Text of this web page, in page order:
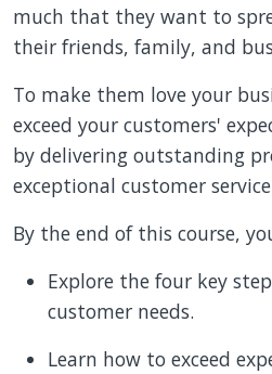
much that they want to
their friends, family, and
To make them love your
exceed your customers'
by delivering outstanding
exceptional customer
By the end of this course,
Explore the four key
customer needs.
Learn how to exceed